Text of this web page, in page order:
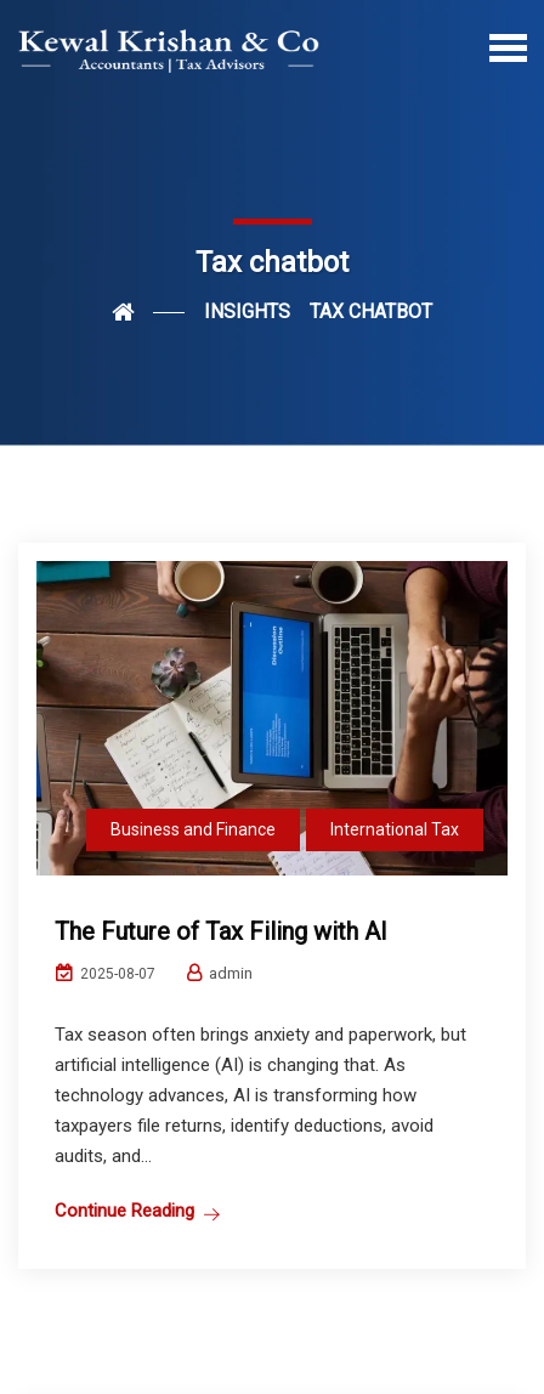
Tax chatbot
INSIGHTS TAX CHATBOT
Business and Finance International Tax
The Future of Tax Filing with AI
2025-08-07 admin
Tax season often brings anxiety and paperwork, but
artificial intelligence (AI) is changing that. As
technology advances, AI is transforming how
taxpayers file returns, identify deductions, avoid
audits, and...
Continue Reading